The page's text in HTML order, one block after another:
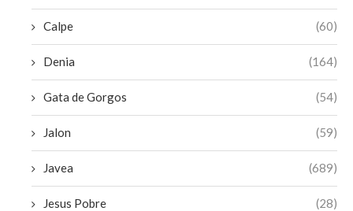
Calpe (60)
Denia (164)
Gata de Gorgos (54)
Jalon (59)
Javea (689)
Jesus Pobre (28)